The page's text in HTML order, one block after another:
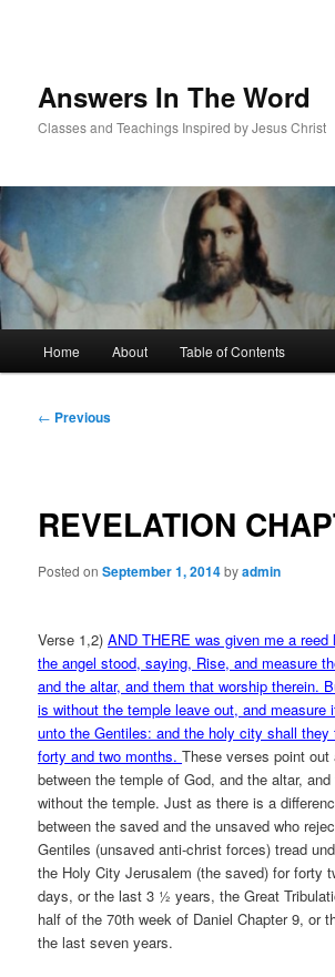
Answers In The Word
Classes and Teachings Inspired by Jesus Christ
Home About Table of Contents
Post
← Previous
REVELATION
Posted onSeptember 1, 2014byadmin
Verse 1,2)AND THERE was given me a
the angel stood, saying, Rise, and measure
and the altar, and them that worship therein.
is without the temple leave out, and measure
unto the Gentiles: and the holy city shall they
forty and two months.These verses point out
between the temple of God, and the altar,
without the temple. Just as there is a
between the saved and the unsaved who
Gentiles (unsaved anti-christ forces) tread
the Holy City Jerusalem (the saved) for forty
days, or the last 3 ½ years, the Great
half of the 70th week of Daniel Chapter 9, or
the last seven years.